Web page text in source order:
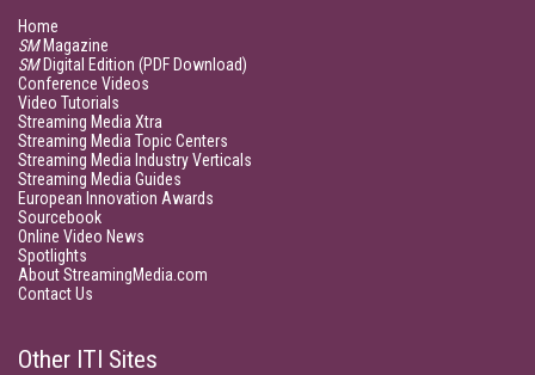
Home
SMMagazine
SMDigital Edition (PDF Download)
Conference Videos
Video Tutorials
Streaming Media Xtra
Streaming Media Topic Centers
Streaming Media Industry Verticals
Streaming Media Guides
European Innovation Awards
Sourcebook
Online Video News
Spotlights
About StreamingMedia.com
Contact Us
Other ITI Sites